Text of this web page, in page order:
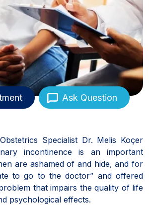
Ask Question
Specialist Dr. Melis Koçer
incontinence is an important
are ashamed of and hide, and for
to go to the doctor” and offered
that impairs the quality of life
psychological effects.